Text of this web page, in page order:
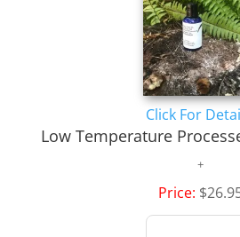
Click For
Low Temperature
Price: